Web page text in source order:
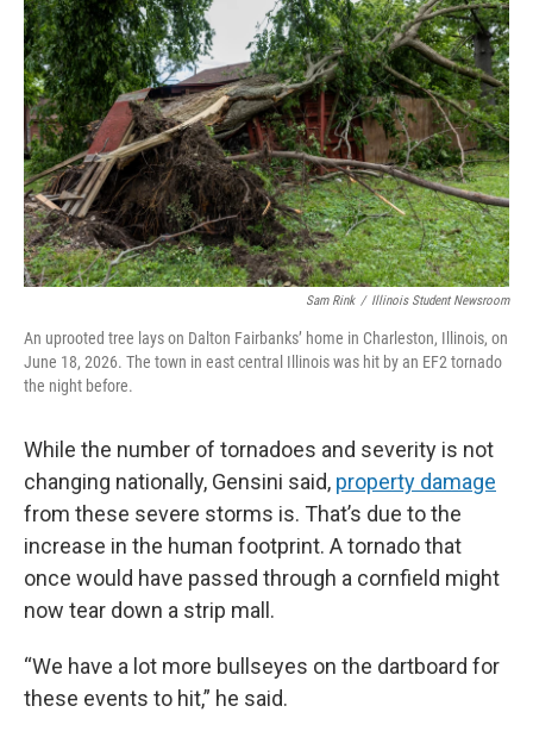
Sam Rink / Illinois Student Newsroom
An uprooted tree lays on Dalton Fairbanks’ home in Charleston, Illinois, on
June 18, 2026. The town in east central Illinois was hit by an EF2 tornado
the night before.
While the number of tornadoes and severity is not
changing nationally, Gensini said, property damage
from these severe storms is. That’s due to the
increase in the human footprint. A tornado that
once would have passed through a cornfield might
now tear down a strip mall.
“We have a lot more bullseyes on the dartboard for
these events to hit,” he said.